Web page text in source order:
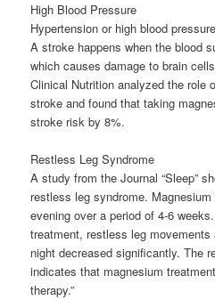
High Blood Pressure
Hypertension or high blood
A stroke happens when the blood
which causes damage to brain
Clinical Nutrition analyzed the role
stroke and found that taking
stroke risk by 8%.
Restless Leg Syndrome
A study from the Journal “Sleep”
restless leg syndrome.
evening over a period of 4-6
treatment, restless leg
night decreased significantly. The
indicates that magnesium
therapy.”